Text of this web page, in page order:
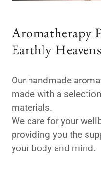
Aromatherapy
Earthly Heavens
Our handmade
made with a
materials.
We care for your
providing you the
your body and mind.